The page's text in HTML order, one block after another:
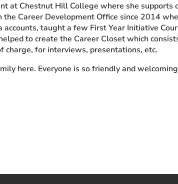
at Chestnut Hill College where she supports
Career Development Office since 2014
taught a few First Year Initiative
to create the Career Closet which
for interviews, presentations, etc.
here. Everyone is so friendly and